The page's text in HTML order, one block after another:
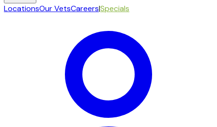
LocationsOur VetsCareers|Specials